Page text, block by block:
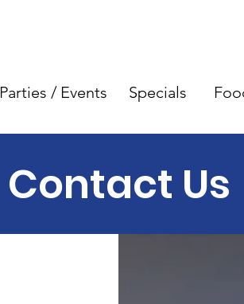
Parties / Events Specials
Contact Us